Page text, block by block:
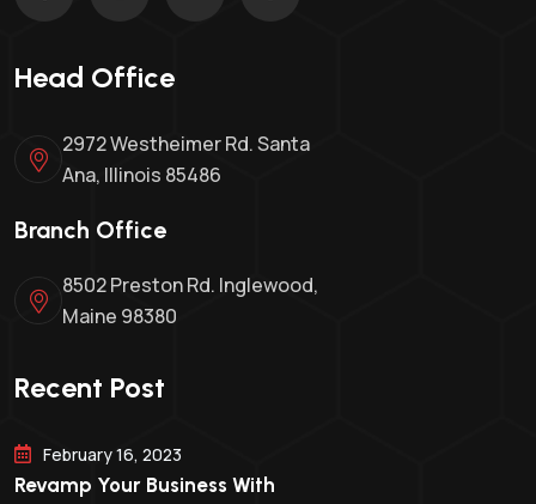
Head Office
2972 Westheimer Rd. Santa
Ana, Illinois 85486
Branch Office
8502 Preston Rd. Inglewood,
Maine 98380
Recent Post
February 16, 2023
Revamp Your Business With